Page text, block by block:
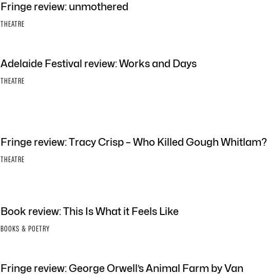
Fringe review: unmothered
THEATRE
Adelaide Festival review: Works and Days
THEATRE
Fringe review: Tracy Crisp – Who Killed Gough Whitlam?
THEATRE
Book review: This Is What it Feels Like
BOOKS & POETRY
Fringe review: George Orwell’s Animal Farm by Van